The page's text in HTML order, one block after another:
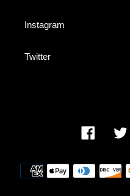
Instagram
Twitter
Facebook